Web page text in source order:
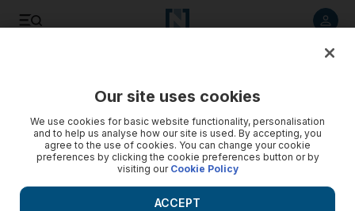
Our site uses cookies
We use cookies for basic website functionality, personalisation
and to help us analyse how our site is used. By accepting, you
agree to the use of cookies. You can change your cookie
preferences by clicking the cookie preferences button or by
visiting our Cookie Policy
ACCEPT